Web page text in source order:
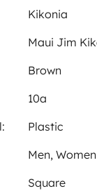
Kikonia
Maui Jim
Brown
10a
Plastic
Men, Women
Square